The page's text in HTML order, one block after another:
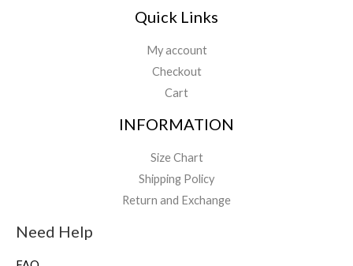
Quick Links
My account
Checkout
Cart
INFORMATION
Size Chart
Shipping Policy
Return and Exchange
Need Help